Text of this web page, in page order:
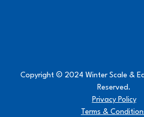
Copyright © 2024 Winter Scale &
Reserved.
Privacy Policy
Terms &